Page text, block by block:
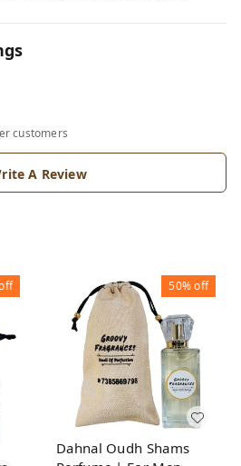
customers
A Review
50%off
Dahnal Oudh Shams